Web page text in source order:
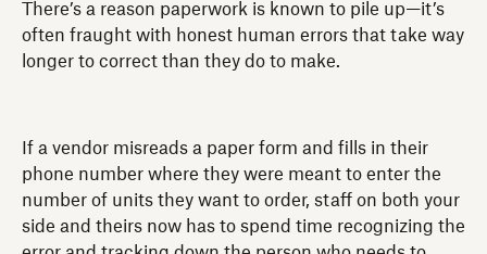
There’s a reason paperwork is known to pile up—it’s
often fraught with honest human errors that take way
longer to correct than they do to make.
If a vendor misreads a paper form and fills in their
phone number where they were meant to enter the
number of units they want to order, staff on both your
side and theirs now has to spend time recognizing the